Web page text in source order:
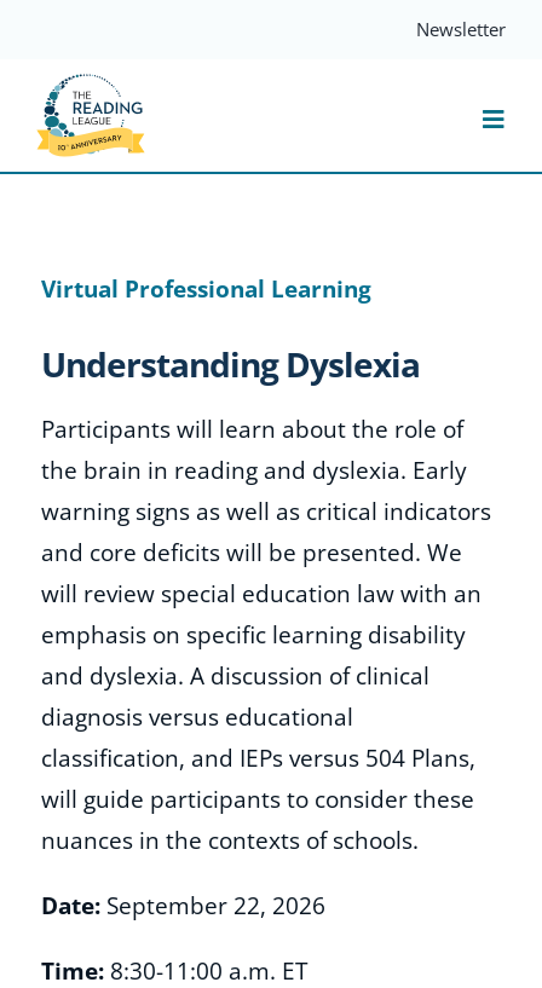
content
Newsletter
Events
Services
Compass
Donate
Virtual Professional Learning
Understanding Dyslexia
Participants will learn about the role of
the brain in reading and dyslexia. Early
warning signs as well as critical indicators
and core deficits will be presented. We
will review special education law with an
emphasis on specific learning disability
and dyslexia. A discussion of clinical
diagnosis versus educational
classification, and IEPs versus 504 Plans,
will guide participants to consider these
nuances in the contexts of schools.
Date:September 22, 2026
Time:8:30-11:00 a.m. ET